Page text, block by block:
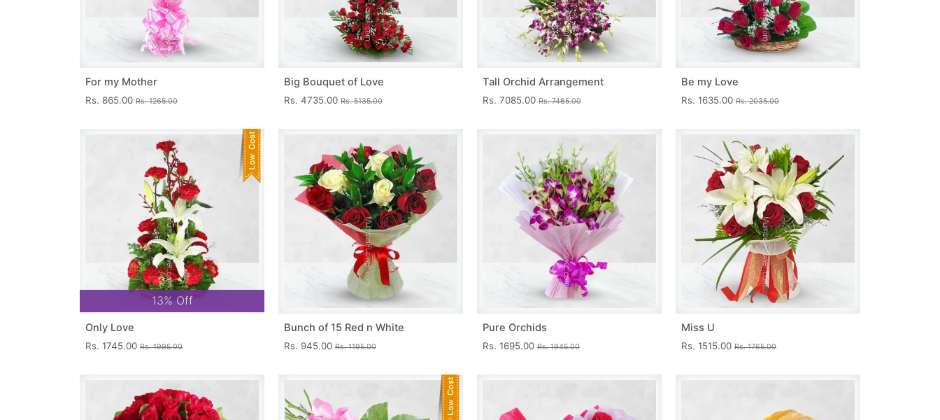
For my Mother
Rs. 865.00 Rs. 1265.00
Big Bouquet of Love
Rs. 4735.00 Rs. 5135.00
Tall Orchid Arrangement
Rs. 7085.00 Rs. 7485.00
Be my Love
Rs. 1635.00 Rs. 2035.00
13% Off
Only Love
Rs. 1745.00 Rs. 1995.00
Bunch of 15 Red n White
Rs. 945.00 Rs. 1195.00
Pure Orchids
Rs. 1695.00 Rs. 1945.00
Miss U
Rs. 1515.00 Rs. 1765.00